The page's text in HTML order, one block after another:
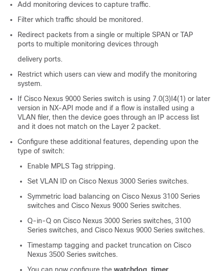
Add monitoring devices to capture traffic.
Filter which traffic should be monitored.
Redirect packets from a single or multiple SPAN or TAP
ports to multiple monitoring devices through
delivery ports.
Restrict which users can view and modify the monitoring
system.
If Cisco Nexus 9000 Series switch is using 7.0(3)I4(1) or later
version in NX-API mode and if a flow is installed using a
VLAN filer, then the device goes through an IP access list
and it does not match on the Layer 2 packet.
Configure these additional features, depending upon the
type of switch:
Enable MPLS Tag stripping.
Set VLAN ID on Cisco Nexus 3000 Series switches.
Symmetric load balancing on Cisco Nexus 3100 Series
switches and Cisco Nexus 9000 Series switches.
Q-in-Q on Cisco Nexus 3000 Series switches, 3100
Series switches, and Cisco Nexus 9000 Series switches.
Timestamp tagging and packet truncation on Cisco
Nexus 3500 Series switches.